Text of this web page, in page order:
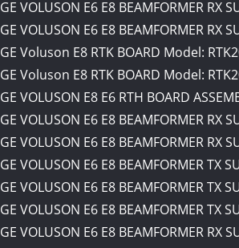
GE VOLUSON E6 E8 BEAMFORMER RX
GE VOLUSON E6 E8 BEAMFORMER RX
GE Voluson E8 RTK BOARD Model:
GE Voluson E8 RTK BOARD Model:
GE VOLUSON E8 E6 RTH BOARD
GE VOLUSON E6 E8 BEAMFORMER RX
GE VOLUSON E6 E8 BEAMFORMER RX
GE VOLUSON E6 E8 BEAMFORMER TX
GE VOLUSON E6 E8 BEAMFORMER TX
GE VOLUSON E6 E8 BEAMFORMER TX
GE VOLUSON E6 E8 BEAMFORMER RX